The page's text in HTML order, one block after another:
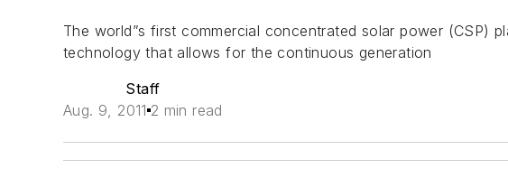
The world”s first commercial concentrated solar power (CSP)
technology that allows for the continuous generation
Staff
Aug. 9, 2011 2 min read